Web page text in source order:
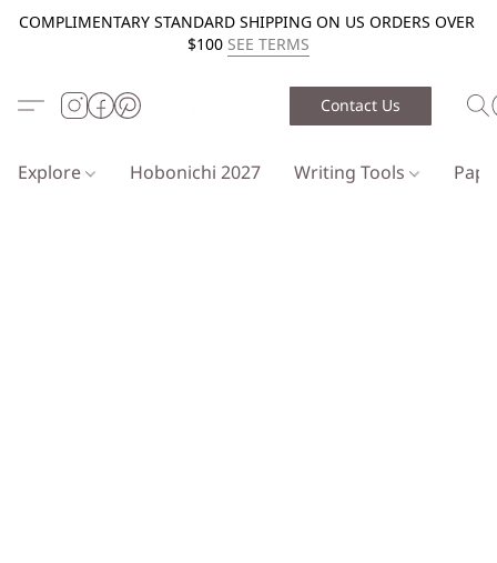
COMPLIMENTARY STANDARD SHIPPING ON US ORDERS OVER
$100 SEE TERMS
Contact Us
Explore Hobonichi 2027 Writing Tools